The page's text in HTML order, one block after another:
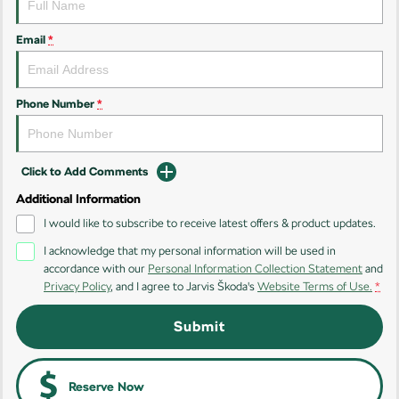
Kamiq Karoq
Enyaq SUV
Kodiaq Sportline
Octavia
Electric
Enyaq Coupé
Email *
Phone Number *
Click to Add Comments
Additional Information
I would like to subscribe to receive latest offers & product updates.
I acknowledge that my personal information will be used in
accordance with our Personal Information Collection Statement and
Privacy Policy, and I agree to Jarvis Škoda's Website Terms of Use. *
Submit
Reserve Now